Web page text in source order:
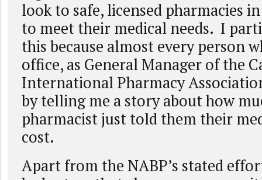
look to safe, licensed pharmacies
to meet their medical needs. I
this because almost every person
office, as General Manager of the
International Pharmacy
by telling me a story about how
pharmacist just told them their
cost.
Apart from the NABP’s stated